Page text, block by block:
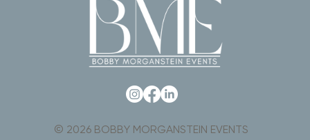
© 2026 BOBBY MORGANSTEIN EVENTS